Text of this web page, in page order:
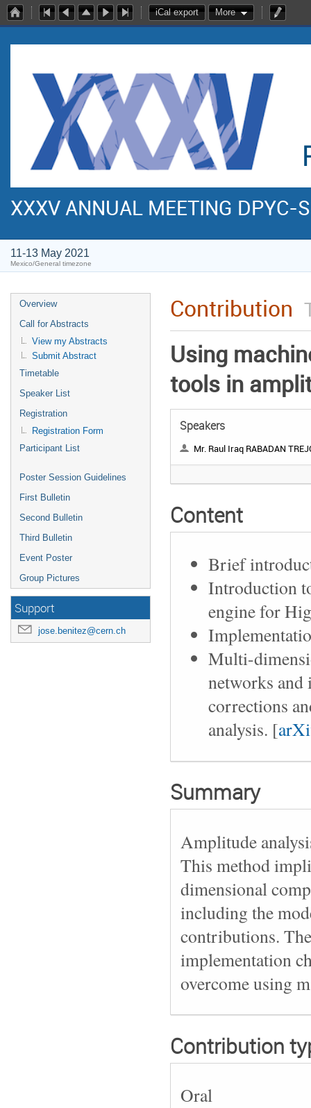
iCal export More
XXXV ANNUAL MEETING DPYC-
11-13 May 2021
Mexico/General timezone
Overview
Call for Abstracts
View my Abstracts
Submit Abstract
Timetable
Speaker List
Registration
Registration Form
Participant List
Poster Session Guidelines
First Bulletin
Second Bulletin
Third Bulletin
Event Poster
Group Pictures
Support
jose.benitez@cern.ch
Contribution
Using
tools in
Speakers
Mr. Raul Iraq RABADAN
Content
Brief
Introduction
engine for
Multi-
networks
corrections
analysis. [
Summary
Amplitude
This method
dimensional
including the
contributions.
implementation
overcome using
Contribution
Oral